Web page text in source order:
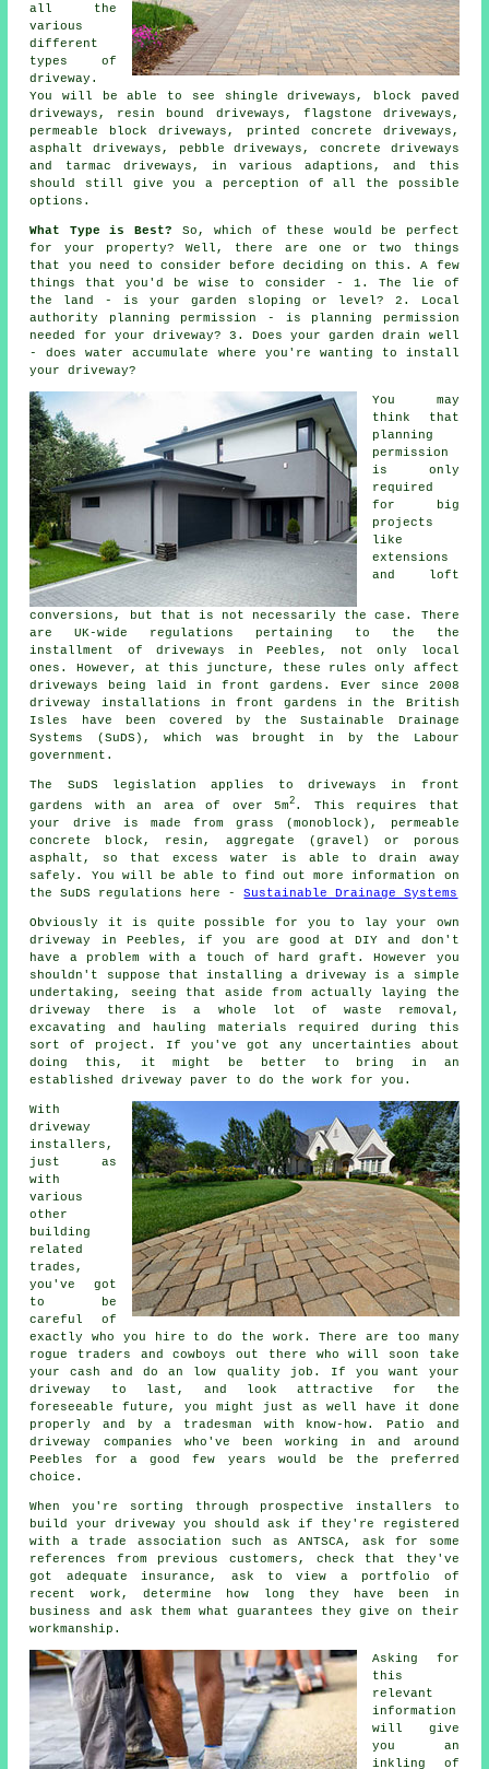
all the
various
different
types of
driveway.
You will be able to see shingle driveways, block paved
driveways, resin bound driveways, flagstone driveways,
permeable block driveways, printed concrete driveways,
asphalt driveways, pebble driveways, concrete driveways
and
tarmac driveways , in various adaptions, and this
should still give you a perception of all the possible
options.
What Type is Best? So, which of these would be perfect
for your property? Well, there are one or two things
that you need to consider before deciding on this. A few
things that you'd be wise to consider - 1. The lie of
the land - is your garden sloping or level? 2. Local
authority planning permission - is planning permission
needed for your driveway? 3. Does your garden drain well
- does water accumulate where you're wanting to install
your driveway?
You may
think that
planning
permission
is only
required
for big
projects
like
extensions
and loft
conversions, but that is not necessarily the case. There
are UK-wide regulations pertaining to the the
installment of driveways in Peebles, not only local
ones. However, at this juncture, these rules only affect
driveways being laid in front gardens. Ever since 2008
driveway installations in front gardens in the British
Isles have been covered by the Sustainable Drainage
Systems (SuDS), which was brought in by the Labour
government.
The SuDS legislation applies to driveways in front
gardens with an area of over 5m2. This requires that
your drive is made from grass (monoblock), permeable
concrete block, resin, aggregate (gravel) or porous
asphalt, so that excess water is able to drain away
safely. You will be able to find out more information on
the SuDS regulations here -Sustainable Drainage Systems
Obviously it is quite possible for you to lay your own
driveway in Peebles, if you are good at DIY and don't
have a problem with a touch of hard graft. However you
shouldn't suppose that installing a driveway is a simple
undertaking, seeing that aside from actually laying the
driveway there is a whole lot of waste removal,
excavating and hauling materials required during this
sort of project. If you've got any uncertainties about
doing this, it might be better to bring in an
established driveway paver to do the work for you.
With
driveway
installers,
just as
with
various
other
building
related
trades,
you've got
to be
careful of
exactly who you hire to do the work. There are too many
rogue traders and cowboys out there who will soon take
your cash and do an low quality job. If you want your
driveway to last, and look attractive for the
foreseeable future, you might just as well have it done
properly and by a tradesman with know-how. Patio and
driveway companies who've been working in and around
Peebles for a good few years would be the preferred
choice.
When you're sorting through prospective installers to
build your driveway you should ask if they're registered
with a trade association such as ANTSCA, ask for some
references from previous customers, check that they've
got adequate insurance, ask to view a portfolio of
recent work, determine how long they have been in
business and ask them what guarantees they give on their
workmanship.
Asking for
this
relevant
information
will give
you an
inkling of